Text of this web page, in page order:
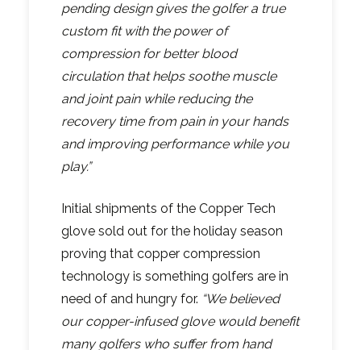
pending design gives the golfer a true
custom fit with the power of
compression for better blood
circulation that helps soothe muscle
and joint pain while reducing the
recovery time from pain in your hands
and improving performance while you
play.”
Initial shipments of the Copper Tech
glove sold out for the holiday season
proving that copper compression
technology is something golfers are in
need of and hungry for. “We believed
our copper-infused glove would benefit
many golfers who suffer from hand